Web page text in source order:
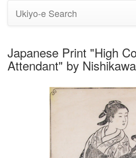
Ukiyo-e Search
Japanese Print "High
Attendant" by